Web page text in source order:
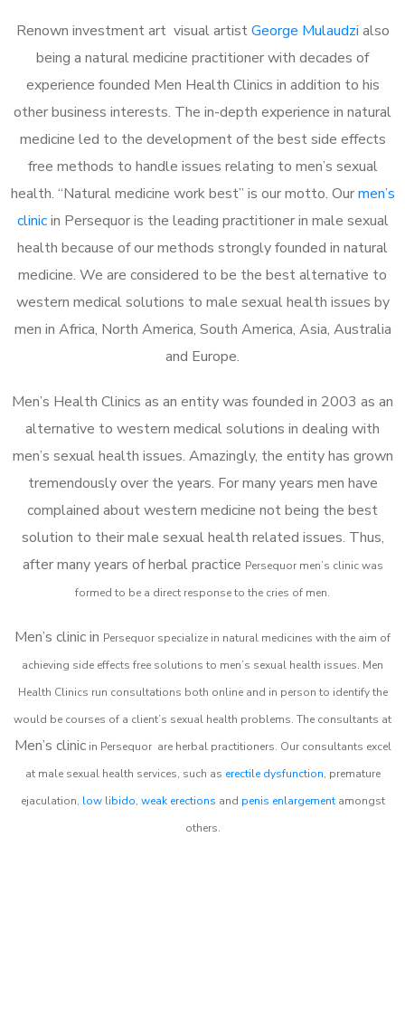
Renown investment art visual artistGeorge Mulaudzi also
being a natural medicine practitioner with decades of
experience founded Men Health Clinics in addition to his
other business interests. The in-depth experience in natural
medicine led to the development of the best side effects
free methods to handle issues relating to men’s sexual
health. “Natural medicine work best” is our motto. Ourmen’s
clinicin Persequor is the leading practitioner in male sexual
health because of our methods strongly founded in natural
medicine. We are considered to be the best alternative to
western medical solutions to male sexual health issues by
men in Africa, North America, South America, Asia, Australia
and Europe.
Men’s Health Clinics as an entity was founded in 2003 as an
alternative to western medical solutions in dealing with
men’s sexual health issues. Amazingly, the entity has grown
tremendously over the years. For many years men have
complained about western medicine not being the best
solution to their male sexual health related issues. Thus,
after many years of herbal practice Persequor men’s clinic was
formed to be a direct response to the cries of men.
Men’s clinic in Persequor specialize in natural medicines with the aim of
achieving side effects free solutions to men’s sexual health issues. Men
Health Clinics run consultations both online and in person to identify the
would be courses of a client’s sexual health problems. The consultants at
Men’s clinicin Persequor are herbal practitioners. Our consultants excel
at male sexual health services, such as erectile dysfunction, premature
ejaculation, low libido, weak erections and penis enlargementamongst
others.